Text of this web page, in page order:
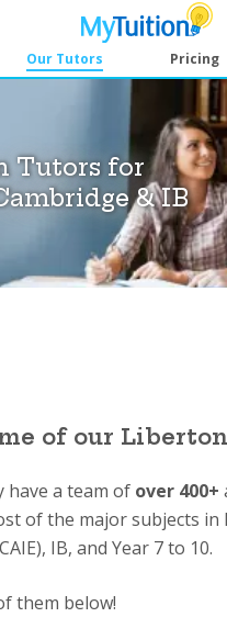
Our Tutors Pricing
Tutors for
& IB
of our
have a team of over 400+
of the major subjects in
IB, and Year 7 to 10.
them below!